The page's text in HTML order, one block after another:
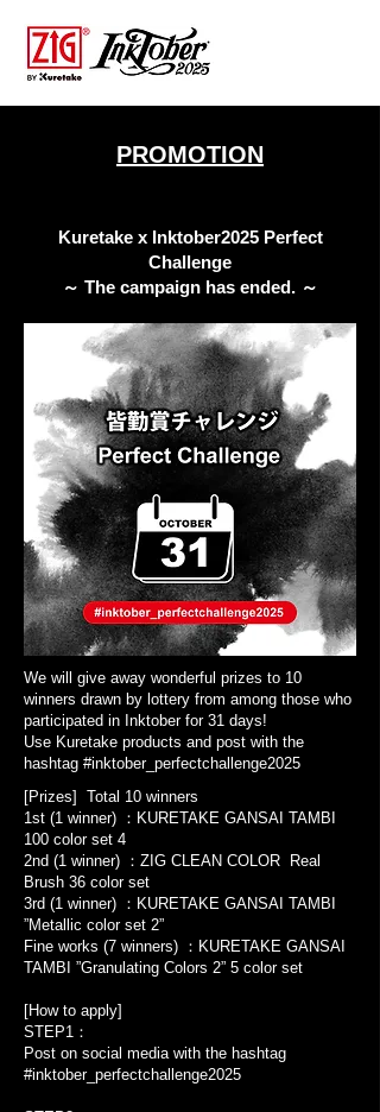
PROMOTION
Kuretake x Inktober2025 Perfect
Challenge
​～ The campaign has ended. ～
We will give away wonderful prizes to 10
winners drawn by lottery from among those who
participated in Inktober for 31 days!
Use Kuretake products and post with the
hashtag #inktober_perfectchallenge2025
[Prizes] Total 10 winners
1st (1 winner) ：KURETAKE GANSAI TAMBI
100 color set 4
2nd (1 winner) ：ZIG CLEAN COLOR Real
Brush 36 color set
3rd (1 winner) ：KURETAKE GANSAI TAMBI
”Metallic color set 2”
Fine works (7 winners) ：KURETAKE GANSAI
TAMBI ”Granulating Colors 2” 5 color set
[How to apply]
STEP1：
Post on social media with the hashtag
#inktober_perfectchallenge2025